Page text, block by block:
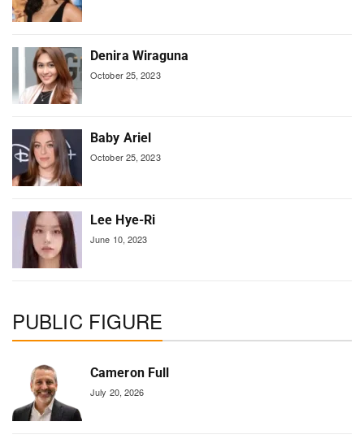
Denira Wiraguna
October 25, 2023
Baby Ariel
October 25, 2023
Lee Hye-Ri
June 10, 2023
PUBLIC FIGURE
Cameron Full
July 20, 2026